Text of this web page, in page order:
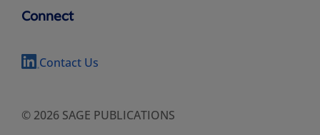
Connect
Contact Us
© 2026 SAGE PUBLICATIONS